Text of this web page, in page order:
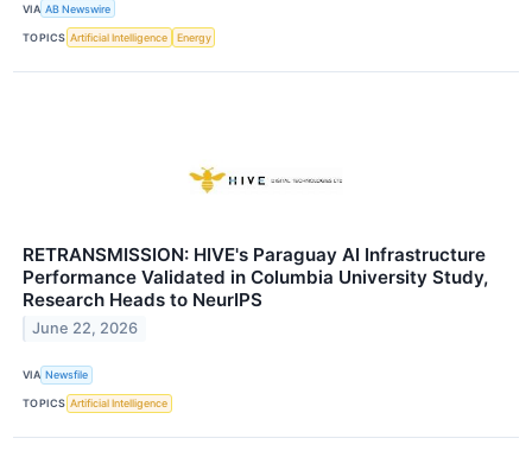
VIA AB Newswire
TOPICS Artificial Intelligence Energy
RETRANSMISSION: HIVE's Paraguay AI Infrastructure
Performance Validated in Columbia University Study,
Research Heads to NeurIPS
June 22, 2026
VIA Newsfile
TOPICS Artificial Intelligence